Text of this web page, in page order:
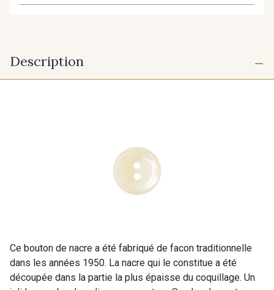
Description
Ce bouton de nacre a été fabriqué de facon traditionnelle
dans les années 1950. La nacre qui le constitue a été
découpée dans la partie la plus épaisse du coquillage. Un